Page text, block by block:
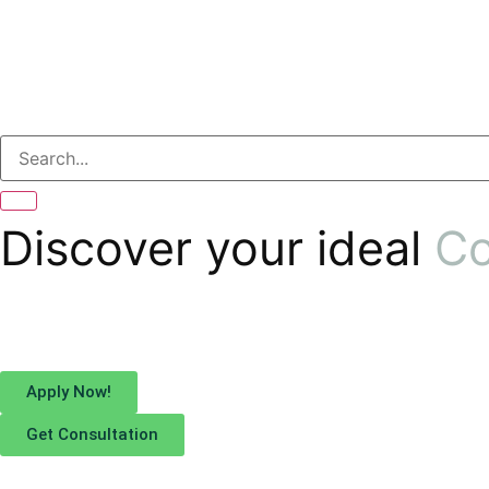
Discover your ideal
Apply Now!
Get Consultation